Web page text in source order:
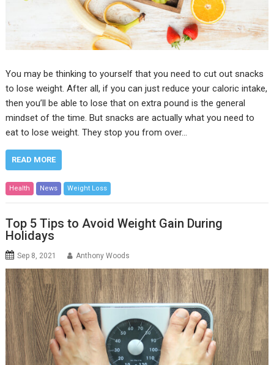
You may be thinking to yourself that you need to cut out snacks
to lose weight. After all, if you can just reduce your caloric intake,
then you’ll be able to lose that on extra pound is the general
mindset of the time. But snacks are actually what you need to
eat to lose weight. They stop you from over…
READ MORE
Health News Weight Loss
Top 5 Tips to Avoid Weight Gain During
Holidays
Sep 8, 2021 Anthony Woods